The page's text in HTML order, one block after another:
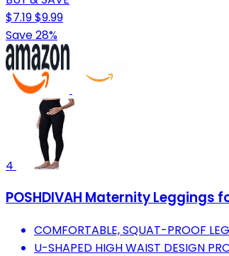
$7.19$9.99
Save 28%
4
POSHDIVAH Maternity Leggings
COMFORTABLE, SQUAT-PROOF
U-SHAPED HIGH WAIST DESIGN